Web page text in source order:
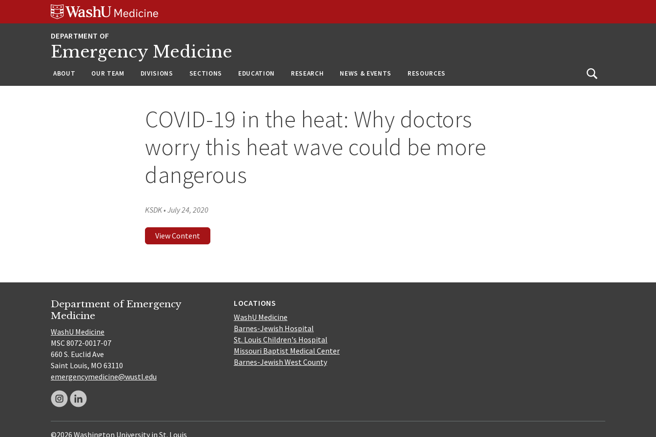
Emergency Medicine
ABOUT OUR TEAM DIVISIONS SECTIONS EDUCATION RESEARCH NEWS & EVENTS RESOURCES
Open
COVID-19 in the heat: Why doctors
worry this heat wave could be more
dangerous
KSDK•July 24, 2020
View Content
Department of Emergency
Medicine
WashU Medicine
MSC 8072-0017-07
660 S. Euclid Ave
Saint Louis, MO 63110
emergencymedicine@wustl.edu
LOCATIONS
WashU Medicine
Barnes-Jewish Hospital
St. Louis Children's Hospital
Missouri Baptist Medical Center
Barnes-Jewish West County
©2026 Washington University in St. Louis